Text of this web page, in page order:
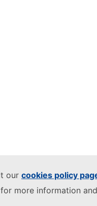
our cookies policy
more information